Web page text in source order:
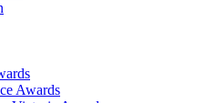
Awards